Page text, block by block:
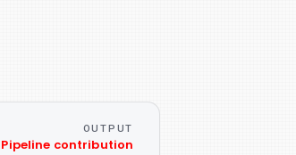
OUTPUT
Pipeline contribution